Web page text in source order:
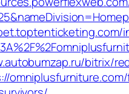
bitrix/